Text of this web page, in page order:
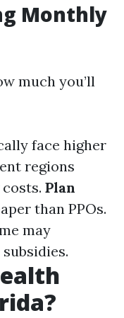
Monthly
much you’ll
face higher
regions
Plan
than PPOs.
may